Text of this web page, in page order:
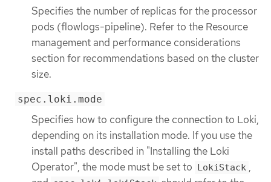
Specifies the number of replicas for the processor
pods (flowlogs-pipeline). Refer to the Resource
management and performance considerations
section for recommendations based on the cluster
size.
spec.loki.mode
Specifies how to configure the connection to Loki,
depending on its installation mode. If you use the
install paths described in "Installing the Loki
Operator", the mode must be set to LokiStack ,